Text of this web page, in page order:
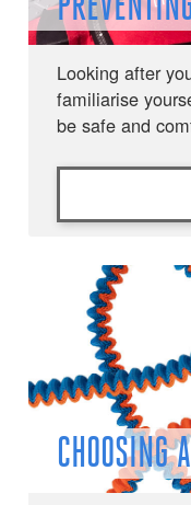
Looking after
familiarise
be safe and
CHOOSING